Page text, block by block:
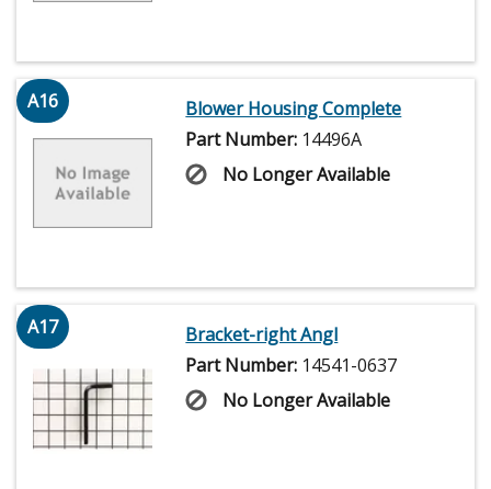
A16
Blower Housing Complete
Part Number: 14496A
No Longer Available
A17
Bracket-right Angl
Part Number: 14541-0637
No Longer Available